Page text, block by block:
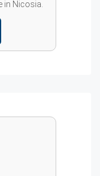
in Nicosia.